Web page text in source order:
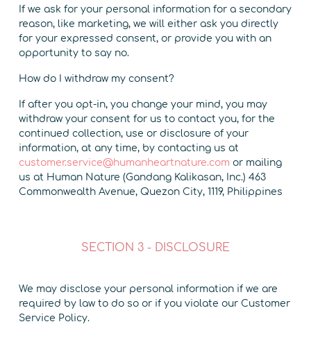
If we ask for your personal information for a secondary
reason, like marketing, we will either ask you directly
for your expressed consent, or provide you with an
opportunity to say no.
How do I withdraw my consent?
If after you opt-in, you change your mind, you may
withdraw your consent for us to contact you, for the
continued collection, use or disclosure of your
information, at any time, by contacting us at
customer.service@humanheartnature.com or mailing
us at Human Nature (Gandang Kalikasan, Inc.) 463
Commonwealth Avenue, Quezon City, 1119, Philippines
SECTION 3 - DISCLOSURE
We may disclose your personal information if we are
required by law to do so or if you violate our Customer
Service Policy.